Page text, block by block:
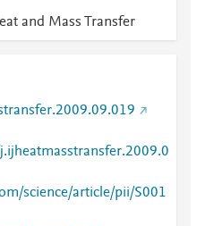
and Mass Transfer
science/article/pii/S001